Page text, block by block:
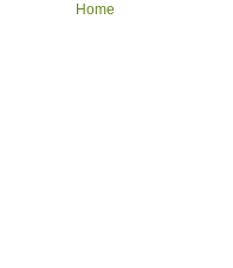
Home